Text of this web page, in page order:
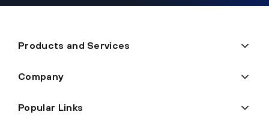
Products and Services
Company
Popular Links